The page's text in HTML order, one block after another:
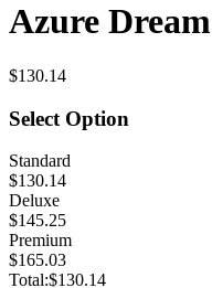
Azure Dream
$130.14
Select Option
Standard
$130.14
Deluxe
$145.25
Premium
$165.03
Total:$130.14